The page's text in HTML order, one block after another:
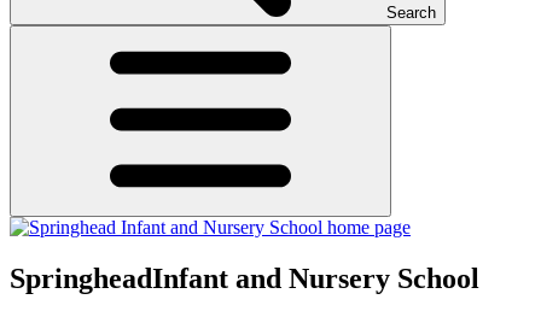
Search
SpringheadInfant and Nursery School